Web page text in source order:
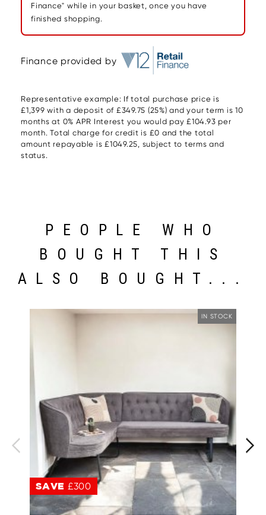
Finance" while in your basket, once you have
finished shopping.
Finance provided by
Representative example: If total purchase price is
£1,399 with a deposit of £349.75 (25%) and your term is 10
months at 0% APR Interest you would pay £104.93 per
month. Total charge for credit is £0 and the total
amount repayable is £1049.25, subject to terms and
status.
PEOPLE WHO
BOUGHT THIS
ALSO BOUGHT...
SAVE £300
IN STOCK